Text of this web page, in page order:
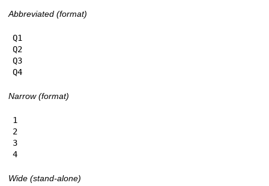
Abbreviated (format)
Q1
Q2
Q3
Q4
Narrow (format)
1
2
3
4
Wide (stand-alone)